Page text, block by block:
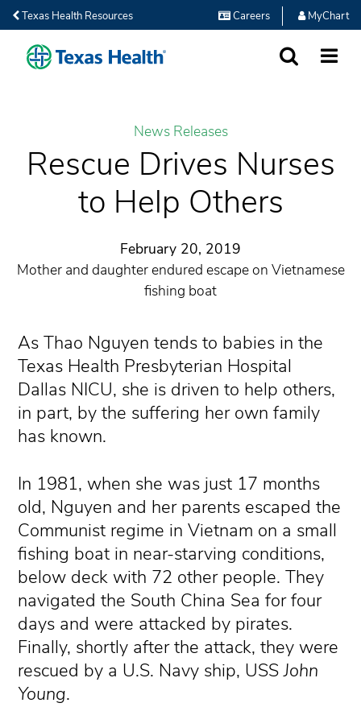
Texas Health Resources Careers MyChart
News Releases
Rescue Drives Nurses
to Help Others
February 20, 2019
Mother and daughter endured escape on Vietnamese
fishing boat
As Thao Nguyen tends to babies in the
Texas Health Presbyterian Hospital
Dallas NICU, she is driven to help others,
in part, by the suffering her own family
has known.
In 1981, when she was just 17 months
old, Nguyen and her parents escaped the
Communist regime in Vietnam on a small
fishing boat in near-starving conditions,
below deck with 72 other people. They
navigated the South China Sea for four
days and were attacked by pirates.
Finally, shortly after the attack, they were
rescued by a U.S. Navy ship, USSJohn
Young.